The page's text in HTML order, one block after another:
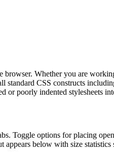
Whether you are
CSS constructs
or poorly indented stylesheets
Toggle options for placing
below with size statistics